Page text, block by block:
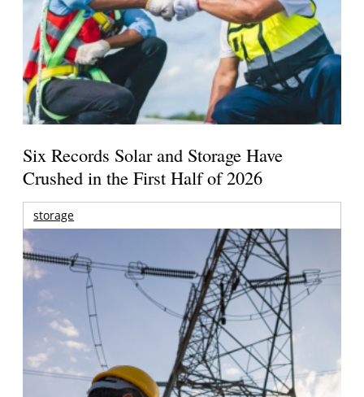
Six Records Solar and Storage Have
Crushed in the First Half of 2026
storage